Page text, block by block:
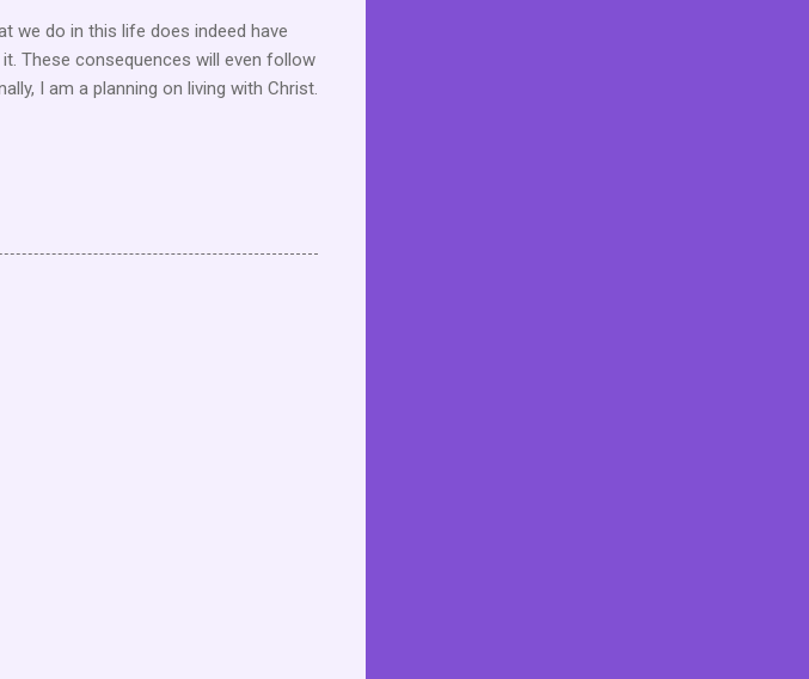
we do in this life does indeed have
These consequences will even follow
I am a planning on living with Christ.